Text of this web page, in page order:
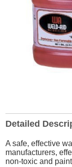
Detailed
A safe, effective
manufacturers,
non-toxic and